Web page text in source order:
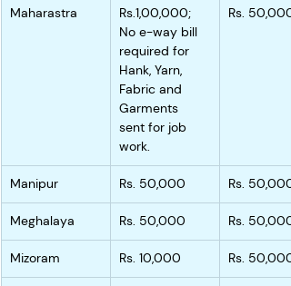
Maharastra
Rs.1,00,000;
No e-way bill
required for
Hank, Yarn,
Fabric and
Garments
sent for job
work.
Rs. 50,000
Manipur Rs. 50,000 Rs. 50,000
Meghalaya Rs. 50,000 Rs. 50,000
Mizoram Rs. 10,000 Rs. 50,000